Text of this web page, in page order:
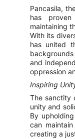
Pancasila,
has
maintaining
With its
has united
and
oppression
Inspiring
The sanctity
unity and
By
can
creating a